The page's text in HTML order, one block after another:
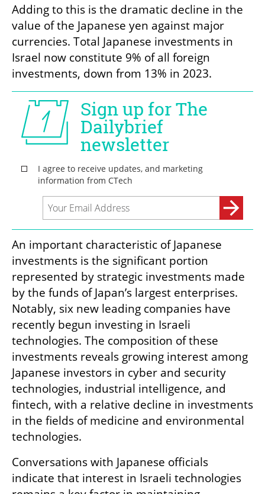
Adding to this is the dramatic decline in the
value of the Japanese yen against major
currencies. Total Japanese investments in
Israel now constitute 9% of all foreign
investments, down from 13% in 2023.
An important characteristic of Japanese
investments is the significant portion
represented by strategic investments made
by the funds of Japan’s largest enterprises.
Notably, six new leading companies have
recently begun investing in Israeli
technologies. The composition of these
investments reveals growing interest among
Japanese investors in cyber and security
technologies, industrial intelligence, and
fintech, with a relative decline in investments
in the fields of medicine and environmental
technologies.
Conversations with Japanese officials
indicate that interest in Israeli technologies